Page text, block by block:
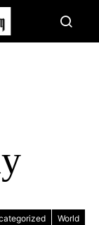
World